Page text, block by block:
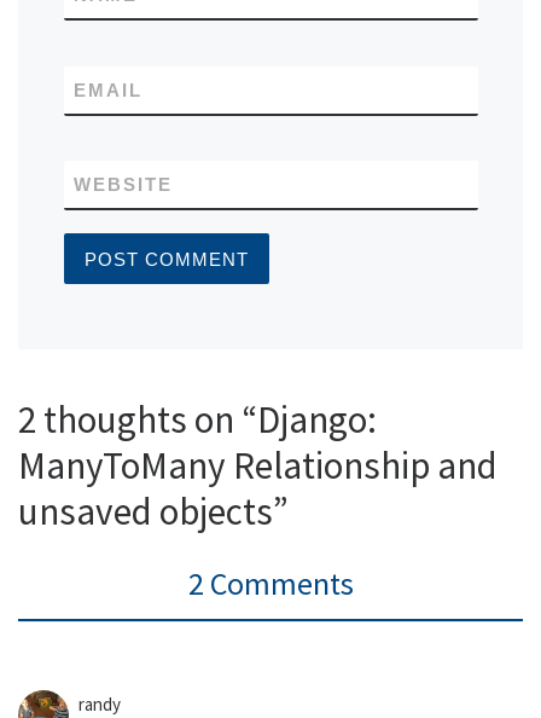
EMAIL
WEBSITE
2 thoughts on “Django:
ManyToMany Relationship and
unsaved objects”
2 Comments
randy